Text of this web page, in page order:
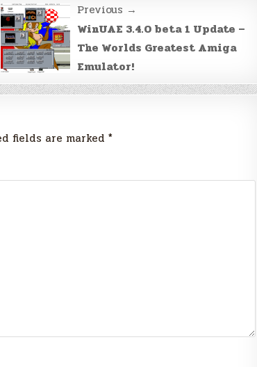
Previous →
WinUAE 3.4.0 beta 1 Update –
The Worlds Greatest Amiga
Emulator!
fields are marked *